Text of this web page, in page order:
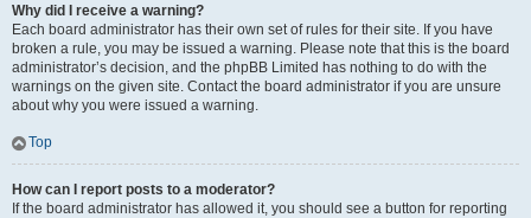
Why did I receive a warning?
Each board administrator has their own set of rules for their site. If you have
broken a rule, you may be issued a warning. Please note that this is the board
administrator’s decision, and the phpBB Limited has nothing to do with the
warnings on the given site. Contact the board administrator if you are unsure
about why you were issued a warning.
Top
How can I report posts to a moderator?
If the board administrator has allowed it, you should see a button for reporting